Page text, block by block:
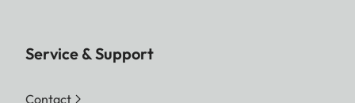
Service & Support
Contact